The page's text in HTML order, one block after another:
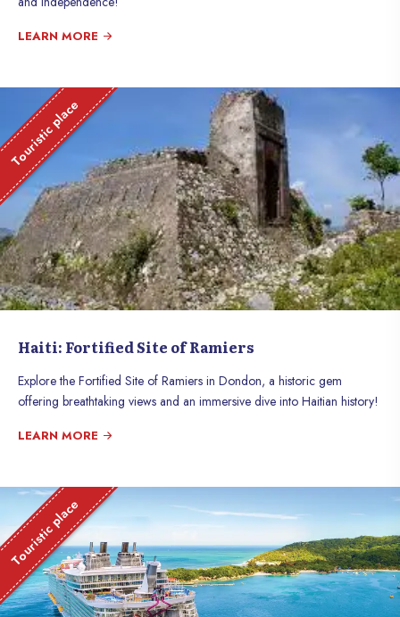
LEARN MORE
Touristic place
Haiti: Fortified Site of Ramiers
Explore the Fortified Site of Ramiers in Dondon, a historic gem
offering breathtaking views and an immersive dive into Haitian history!
LEARN MORE
Touristic place